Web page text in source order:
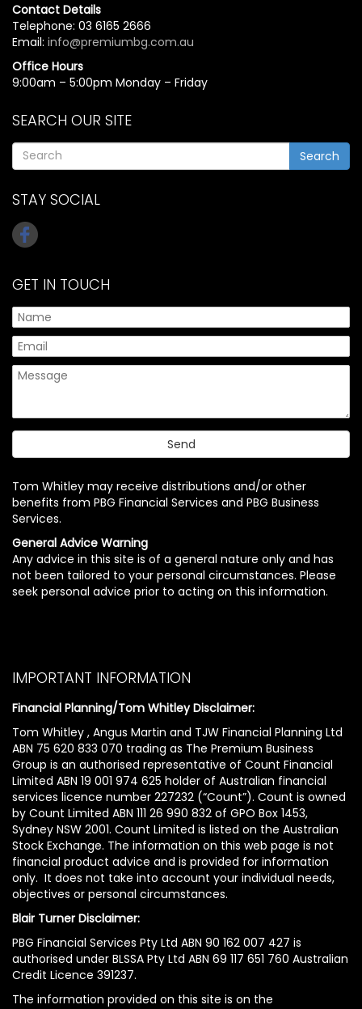
Contact Details
Telephone: 03 6165 2666
Email: info@premiumbg.com.au
Office Hours
9:00am – 5:00pm Monday – Friday
SEARCH OUR SITE
Search
STAY SOCIAL
GET IN TOUCH
Tom Whitley may receive distributions and/or other
benefits from PBG Financial Services and PBG Business
Services.
General Advice Warning
Any advice in this site is of a general nature only and has
not been tailored to your personal circumstances. Please
seek personal advice prior to acting on this information.
IMPORTANT INFORMATION
Financial Planning/Tom Whitley Disclaimer:
Tom Whitley , Angus Martin and TJW Financial Planning Ltd
ABN 75 620 833 070 trading as The Premium Business
Group is an authorised representative of Count Financial
Limited ABN 19 001 974 625 holder of Australian financial
services licence number 227232 (“Count”). Count is owned
by Count Limited ABN 111 26 990 832 of GPO Box 1453,
Sydney NSW 2001. Count Limited is listed on the Australian
Stock Exchange. The information on this web page is not
financial product advice and is provided for information
only. It does not take into account your individual needs,
objectives or personal circumstances.
Blair Turner Disclaimer:
PBG Financial Services Pty Ltd ABN 90 162 007 427 is
authorised under BLSSA Pty Ltd ABN 69 117 651 760 Australian
Credit Licence 391237.
The information provided on this site is on the